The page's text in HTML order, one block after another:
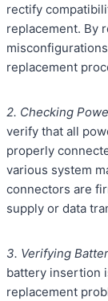
rectify
replacement. By
replacement
2. Checking
verify that all
properly
various system
connectors are
supply or data
3. Verifying
battery insertion
replacement